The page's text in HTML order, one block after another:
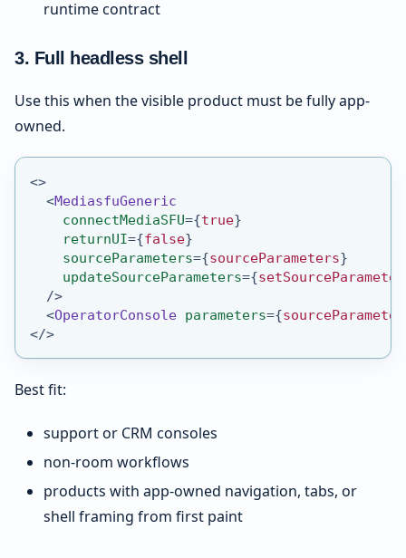
runtime contract
3. Full headless shell
Use this when the visible product must be fully app-
owned.
<>
<MediasfuGeneric
connectMediaSFU={true}
returnUI={false}
sourceParameters={sourceParameters}
updateSourceParameters={
/>
<OperatorConsole parameters={
</>
Best fit:
support or CRM consoles
non-room workflows
products with app-owned navigation, tabs, or
shell framing from first paint